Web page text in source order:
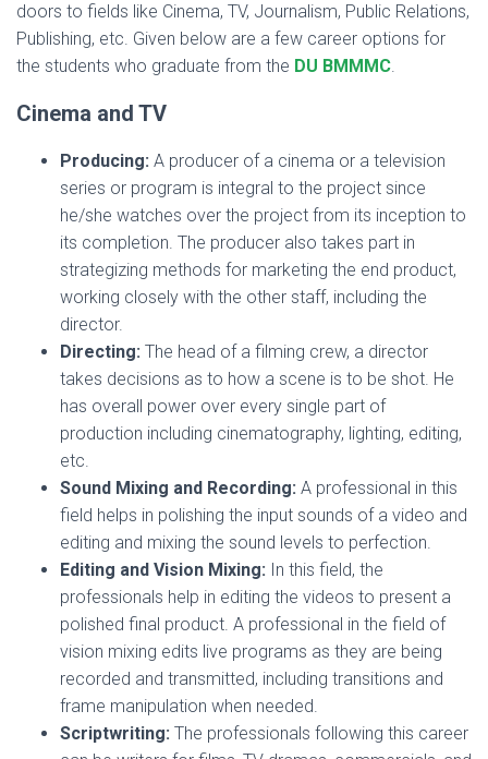
doors to fields like Cinema, TV, Journalism, Public Relations,
Publishing, etc. Given below are a few career options for
the students who graduate from the DU BMMMC.
Cinema and TV
Producing: A producer of a cinema or a television
series or program is integral to the project since
he/she watches over the project from its inception to
its completion. The producer also takes part in
strategizing methods for marketing the end product,
working closely with the other staff, including the
director.
Directing: The head of a filming crew, a director
takes decisions as to how a scene is to be shot. He
has overall power over every single part of
production including cinematography, lighting, editing,
etc.
Sound Mixing and Recording: A professional in this
field helps in polishing the input sounds of a video and
editing and mixing the sound levels to perfection.
Editing and Vision Mixing: In this field, the
professionals help in editing the videos to present a
polished final product. A professional in the field of
vision mixing edits live programs as they are being
recorded and transmitted, including transitions and
frame manipulation when needed.
Scriptwriting: The professionals following this career